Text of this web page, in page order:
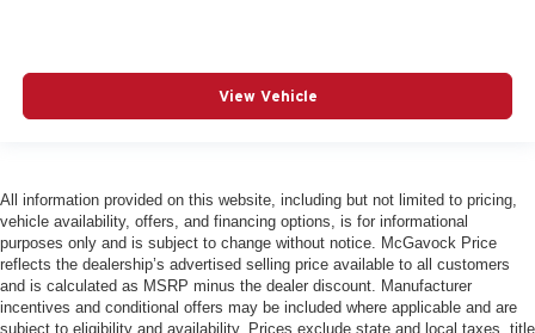
View Vehicle
All information provided on this website, including but not limited to pricing,
vehicle availability, offers, and financing options, is for informational
purposes only and is subject to change without notice. McGavock Price
reflects the dealership’s advertised selling price available to all customers
and is calculated as MSRP minus the dealer discount. Manufacturer
incentives and conditional offers may be included where applicable and are
subject to eligibility and availability. Prices exclude state and local taxes, title